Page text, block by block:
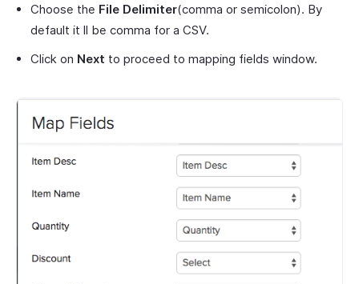
Choose the File Delimiter(comma or semicolon). By
default it ll be comma for a CSV.
Click on Next to proceed to mapping fields window.